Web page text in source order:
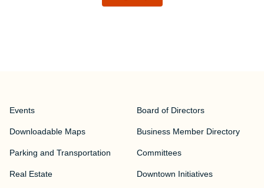
Events
Downloadable Maps
Parking and Transportation
Real Estate
Board of Directors
Business Member Directory
Committees
Downtown Initiatives